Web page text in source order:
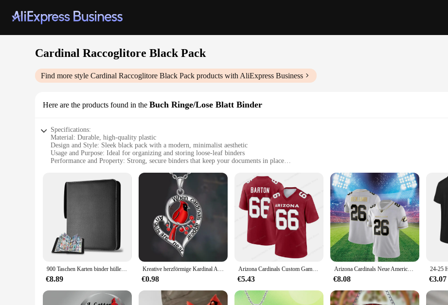
Cardinal Raccoglitore Black Pack
Find more style Cardinal Raccoglitore Black Pack products with AliExpress Business
Here are the products found in the Buch Ringe/Lose Blatt Binder
Specifications:
Material: Durable, high-quality plastic
Design and Style: Sleek black pack with a modern, minimalist aesthetic
Usage and Purpose: Ideal for organizing and storing loose-leaf binders
Performance and Property: Strong, secure binders that keep your documents in place
Applicable People: Perfect for students, professionals, and anyone who values efficient organization
Features:
**Efficient Organization for Everyone**
The Cardinal Raccoglitore Black Pack is not just a simple binder; it's a solution for those who need to keep their loose-leaf binders secure and
someone who values an orderly workspace, this pack is designed to meet your needs. The sleek black design and modern style make it a
plastic material ensures that your documents are protected and easily accessible.
**Designed for Durability and Convenience**
The Cardinal Raccoglitore Black Pack is crafted with the user in mind. The binders are designed to be strong and secure, ensuring that your
The sets available offer flexibility in quantity, allowing you to purchase the exact number you need for your projects or assignments. The
making it a reliable companion for students and professionals alike.
**Versatile and Reliable**
important documents, these binders are up to the task. Their secure closure ensures that your work remains intact, and the ease of use makes
With the Cardinal Raccoglitore Black Pack, you can trust that your documents are in good hands.
900 Taschen Karten binder hüllen mit Reiß verschluss, doppelseitige Taschen Karten halter tragen Karten etui für die Aufbewahrung von TCG-CCG-Karten (schwarz)
€8.89
Kreative herzförmige Kardinal Anhänger Halskette, exquisite Party Gedenk zubehör Geschenk Schmuck Jubiläums feier Geschenke
€0.98
Arizona Cardinals Custom Game Jersey – Cardinal Competition Jersey T-Shirt für Erwachsene, bequem, atmungsaktiv, Kinderspieltrikot
€5.43
Arizona Cardinals Neue American Football-Trikots, Übergröße, Herren-Rugby-Trikots, 3D-gedruckt, hochwertiges Kinder-T-Shirt für Erwachsene
€8.08 €3.07